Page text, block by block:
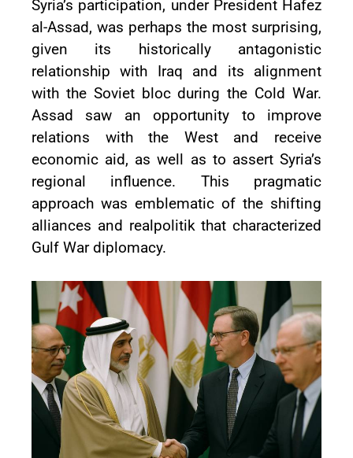
Syria’s participation, under President Hafez
al-Assad, was perhaps the most surprising,
given its historically antagonistic
relationship with Iraq and its alignment
with the Soviet bloc during the Cold War.
Assad saw an opportunity to improve
relations with the West and receive
economic aid, as well as to assert Syria’s
regional influence. This pragmatic
approach was emblematic of the shifting
alliances and realpolitik that characterized
Gulf War diplomacy.